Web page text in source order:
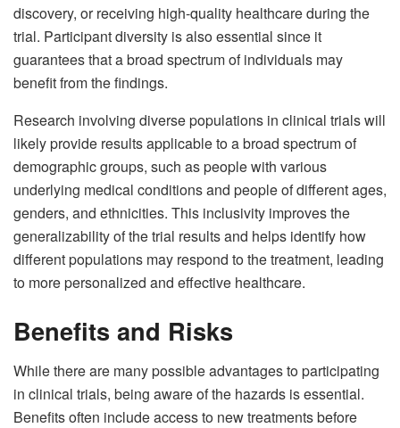
discovery, or receiving high-quality healthcare during the
trial. Participant diversity is also essential since it
guarantees that a broad spectrum of individuals may
benefit from the findings.
Research involving diverse populations in clinical trials will
likely provide results applicable to a broad spectrum of
demographic groups, such as people with various
underlying medical conditions and people of different ages,
genders, and ethnicities. This inclusivity improves the
generalizability of the trial results and helps identify how
different populations may respond to the treatment, leading
to more personalized and effective healthcare.
Benefits and Risks
While there are many possible advantages to participating
in clinical trials, being aware of the hazards is essential.
Benefits often include access to new treatments before